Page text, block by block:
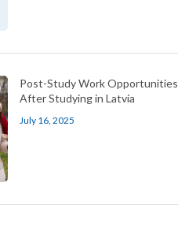
Post-Study Work Opportunities
After Studying in Latvia
July 16, 2025